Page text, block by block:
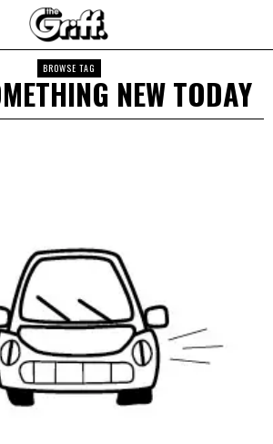
BROWSE TAG
NEW TODAY